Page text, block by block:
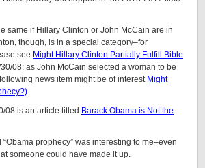
same if Hillary Clinton or John McCain are in
though, is in a special category–for
see Might Hillary Clinton Partially Fulfill Bible
08: as John McCain selected a woman to be
news item might be of interest Might
08 is an article titled Barack Obama is Not the
prophecy” was interesting to me–even
someone could have made it up.